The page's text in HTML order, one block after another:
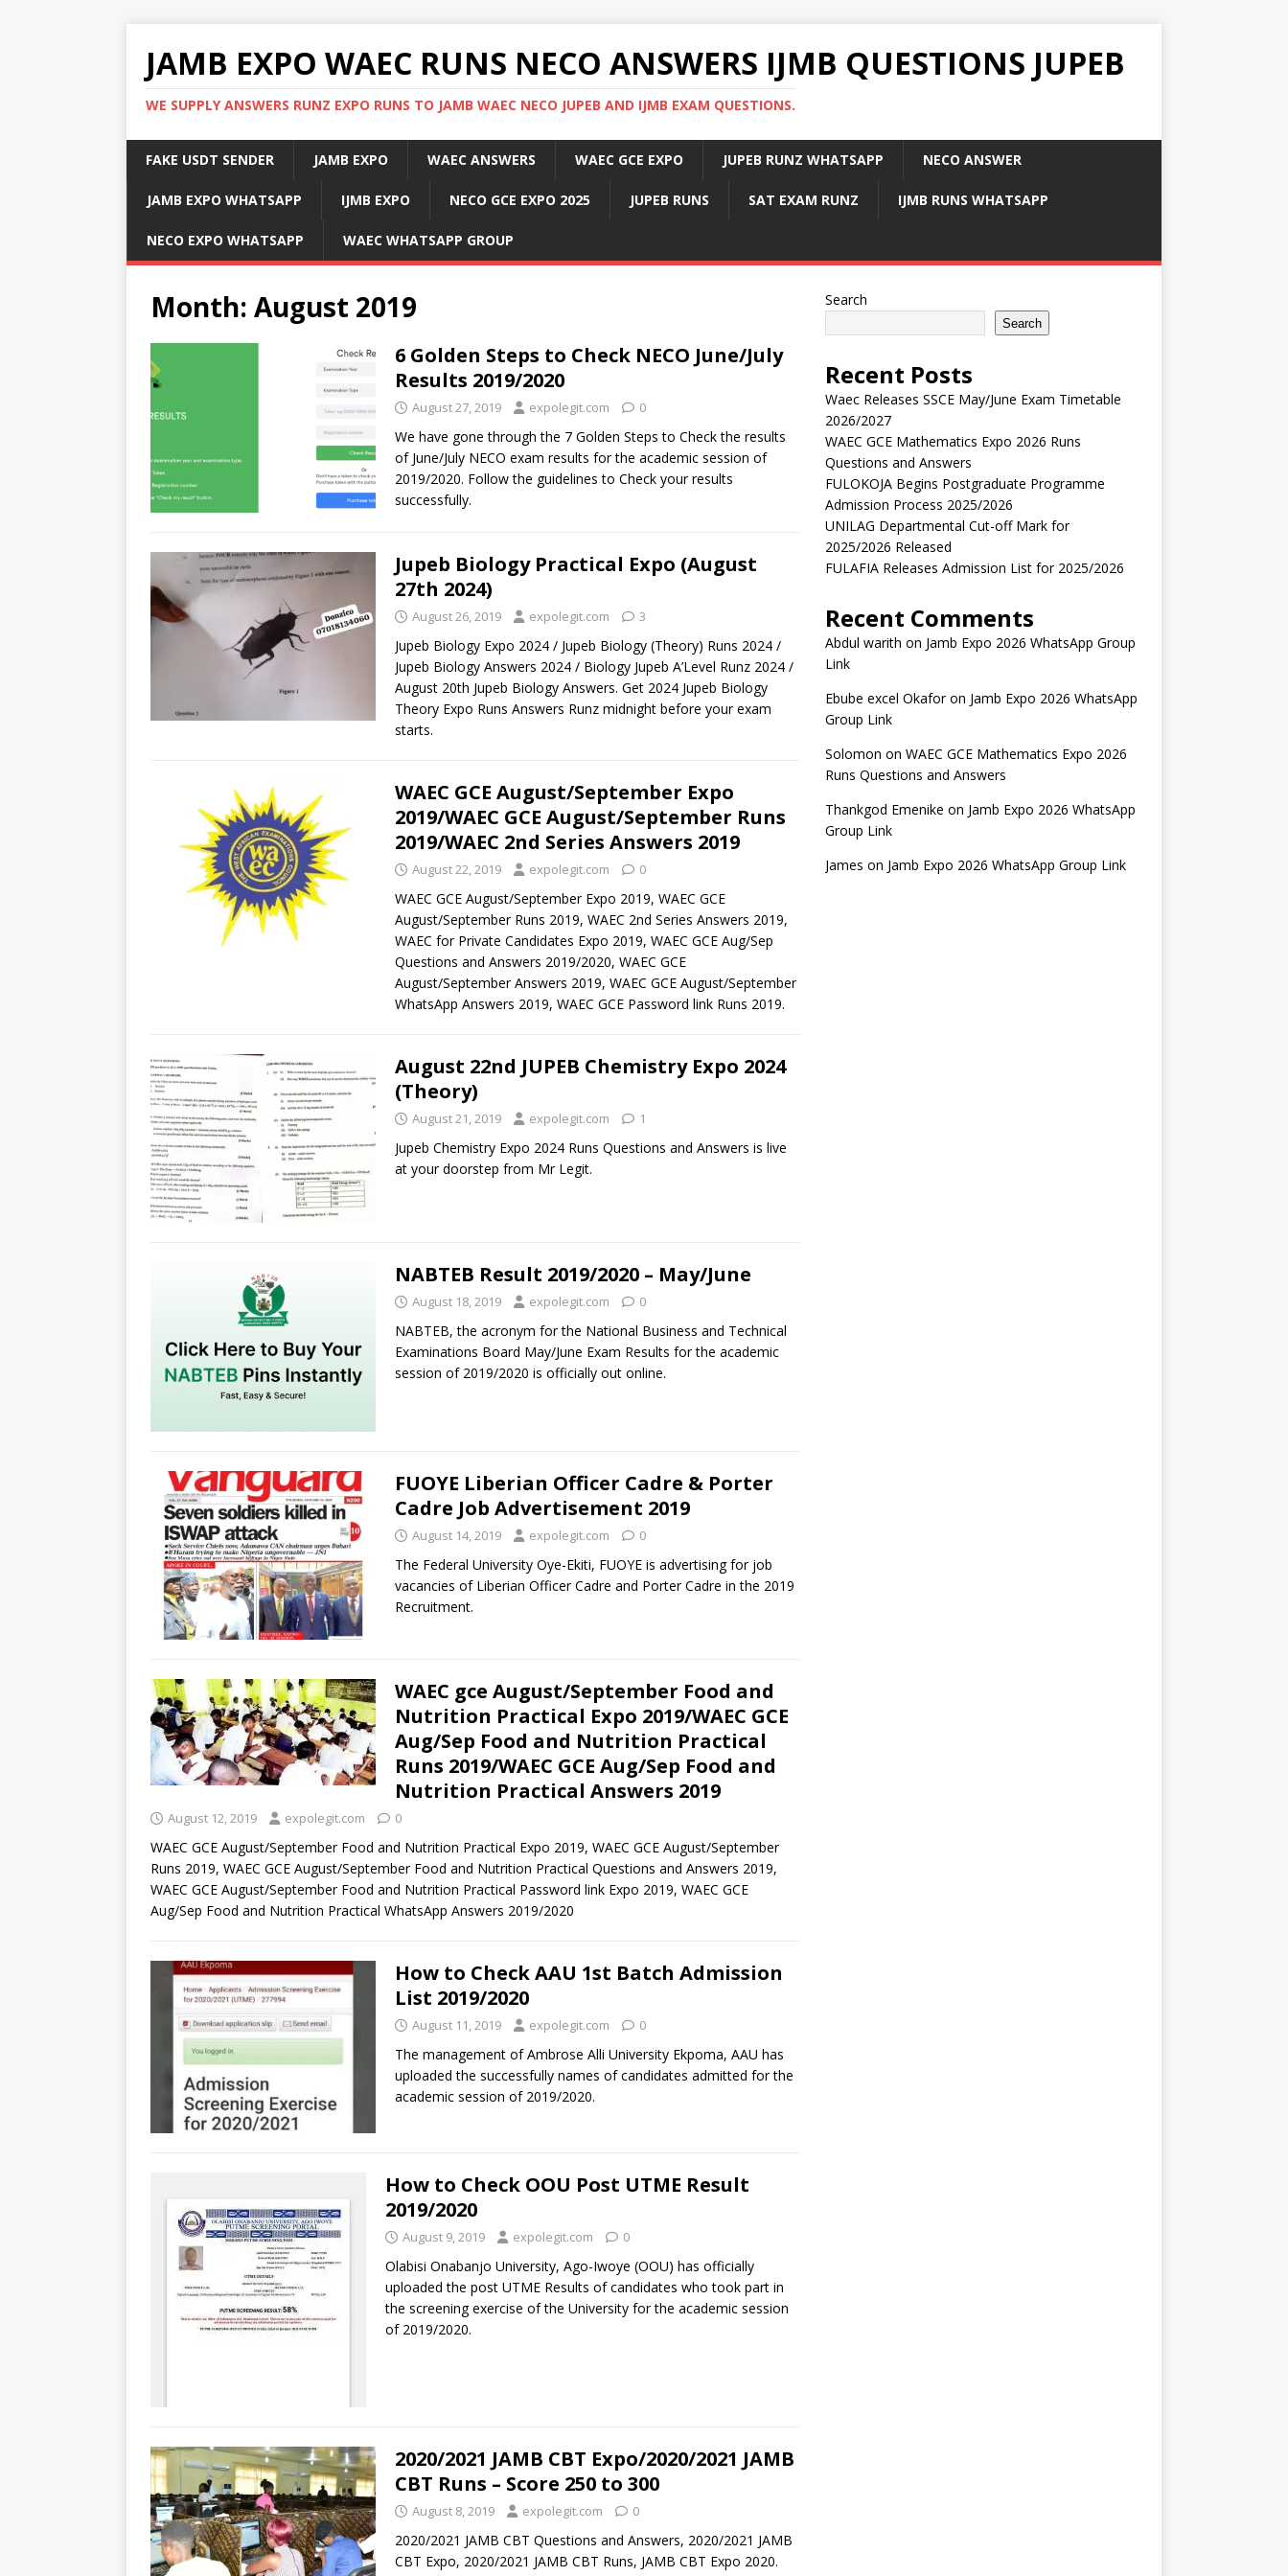
JAMB EXPO WAEC RUNS NECO ANSWERS IJMB QUESTIONS JUPEB
WE SUPPLY ANSWERS RUNZ EXPO RUNS TO JAMB WAEC NECO JUPEB AND IJMB EXAM QUESTIONS.
FAKE USDT SENDER JAMB EXPO WAEC ANSWERS WAEC GCE EXPO JUPEB RUNZ WHATSAPP NECO ANSWER
JAMB EXPO WHATSAPP IJMB EXPO NECO GCE EXPO 2025 JUPEB RUNS SAT EXAM RUNZ IJMB RUNS WHATSAPP
NECO EXPO WHATSAPP WAEC WHATSAPP GROUP
Month: August 2019
6 Golden Steps to Check NECO June/July
Results 2019/2020
August 27, 2019 expolegit.com 0
We have gone through the 7 Golden Steps to Check the results
of June/July NECO exam results for the academic session of
2019/2020. Follow the guidelines to Check your results
successfully.
Jupeb Biology Practical Expo (August
27th 2024)
August 26, 2019 expolegit.com 3
Jupeb Biology Expo 2024 / Jupeb Biology (Theory) Runs 2024 /
Jupeb Biology Answers 2024 / Biology Jupeb A’Level Runz 2024 /
August 20th Jupeb Biology Answers. Get 2024 Jupeb Biology
Theory Expo Runs Answers Runz midnight before your exam
starts.
WAEC GCE August/September Expo
2019/WAEC GCE August/September Runs
2019/WAEC 2nd Series Answers 2019
August 22, 2019 expolegit.com 0
WAEC GCE August/September Expo 2019, WAEC GCE
August/September Runs 2019, WAEC 2nd Series Answers 2019,
WAEC for Private Candidates Expo 2019, WAEC GCE Aug/Sep
Questions and Answers 2019/2020, WAEC GCE
August/September Answers 2019, WAEC GCE August/September
WhatsApp Answers 2019, WAEC GCE Password link Runs 2019.
August 22nd JUPEB Chemistry Expo 2024
(Theory)
August 21, 2019 expolegit.com 1
Jupeb Chemistry Expo 2024 Runs Questions and Answers is live
at your doorstep from Mr Legit.
NABTEB Result 2019/2020 – May/June
August 18, 2019 expolegit.com 0
NABTEB, the acronym for the National Business and Technical
Examinations Board May/June Exam Results for the academic
session of 2019/2020 is officially out online.
FUOYE Liberian Officer Cadre & Porter
Cadre Job Advertisement 2019
August 14, 2019 expolegit.com 0
The Federal University Oye-Ekiti, FUOYE is advertising for job
vacancies of Liberian Officer Cadre and Porter Cadre in the 2019
Recruitment.
WAEC gce August/September Food and
Nutrition Practical Expo 2019/WAEC GCE
Aug/Sep Food and Nutrition Practical
Runs 2019/WAEC GCE Aug/Sep Food and
Nutrition Practical Answers 2019
August 12, 2019 expolegit.com 0
WAEC GCE August/September Food and Nutrition Practical Expo 2019, WAEC GCE August/September
Runs 2019, WAEC GCE August/September Food and Nutrition Practical Questions and Answers 2019,
WAEC GCE August/September Food and Nutrition Practical Password link Expo 2019, WAEC GCE
Aug/Sep Food and Nutrition Practical WhatsApp Answers 2019/2020
How to Check AAU 1st Batch Admission
List 2019/2020
August 11, 2019 expolegit.com 0
The management of Ambrose Alli University Ekpoma, AAU has
uploaded the successfully names of candidates admitted for the
academic session of 2019/2020.
How to Check OOU Post UTME Result
2019/2020
August 9, 2019 expolegit.com 0
Olabisi Onabanjo University, Ago-Iwoye (OOU) has officially
uploaded the post UTME Results of candidates who took part in
the screening exercise of the University for the academic session
of 2019/2020.
2020/2021 JAMB CBT Expo/2020/2021 JAMB
CBT Runs – Score 250 to 300
August 8, 2019 expolegit.com 0
2020/2021 JAMB CBT Questions and Answers, 2020/2021 JAMB
CBT Expo, 2020/2021 JAMB CBT Runs, JAMB CBT Expo 2020.
Search
Search
Recent Posts
Waec Releases SSCE May/June Exam Timetable
2026/2027
WAEC GCE Mathematics Expo 2026 Runs
Questions and Answers
FULOKOJA Begins Postgraduate Programme
Admission Process 2025/2026
UNILAG Departmental Cut-off Mark for
2025/2026 Released
FULAFIA Releases Admission List for 2025/2026
Recent Comments
Abdul warith on Jamb Expo 2026 WhatsApp Group
Link
Ebube excel Okaforon Jamb Expo 2026 WhatsApp
Group Link
Solomon on WAEC GCE Mathematics Expo 2026
Runs Questions and Answers
Thankgod Emenike on Jamb Expo 2026 WhatsApp
Group Link
James on Jamb Expo 2026 WhatsApp Group Link